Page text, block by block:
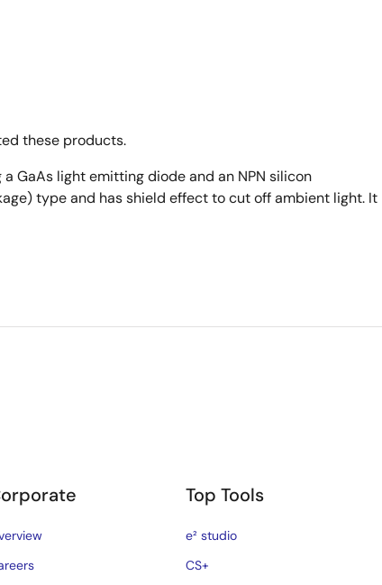
these products.
GaAs light emitting diode and an NPN silicon
type and has shield effect to cut off ambient light. It
Top Tools
e² studio
CS+